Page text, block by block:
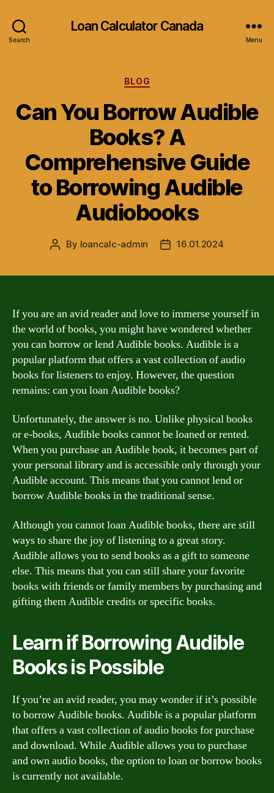
Search
Loan Calculator Canada
Menu
Categories
BLOG
Can You Borrow Audible
Books? A
Comprehensive Guide
to Borrowing Audible
Audiobooks
Post
By loancalc-admin
Post16.01.2024
If you are an avid reader and love to immerse yourself in
the world of books, you might have wondered whether
you can borrow or lend Audible books. Audible is a
popular platform that offers a vast collection of audio
books for listeners to enjoy. However, the question
remains: can you loan Audible books?
Unfortunately, the answer is no. Unlike physical books
or e-books, Audible books cannot be loaned or rented.
When you purchase an Audible book, it becomes part of
your personal library and is accessible only through your
Audible account. This means that you cannot lend or
borrow Audible books in the traditional sense.
Although you cannot loan Audible books, there are still
ways to share the joy of listening to a great story.
Audible allows you to send books as a gift to someone
else. This means that you can still share your favorite
books with friends or family members by purchasing and
gifting them Audible credits or specific books.
Learn if Borrowing Audible
Books is Possible
If you’re an avid reader, you may wonder if it’s possible
to borrow Audible books. Audible is a popular platform
that offers a vast collection of audio books for purchase
and download. While Audible allows you to purchase
and own audio books, the option to loan or borrow books
is currently not available.